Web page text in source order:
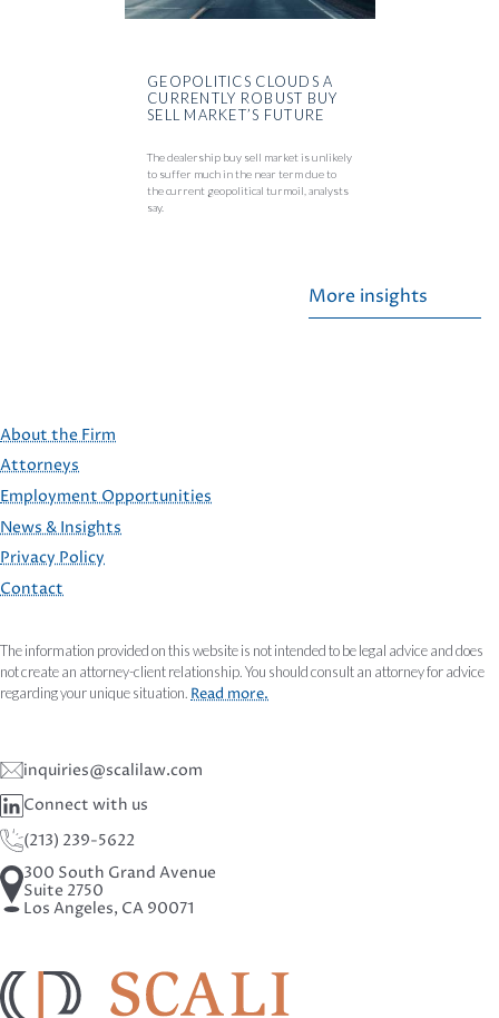
GEOPOLITICS CLOUDS A
CURRENTLY ROBUST BUY
SELL MARKET’S FUTURE
The dealership buy sell market is unlikely
to suffer much in the near term due to
the current geopolitical turmoil, analysts
say.
More insights
FOOTER
About the Firm
Attorneys
Employment Opportunities
News & Insights
Privacy Policy
Contact
The information provided on this website is not intended to be legal advice and does
not create an attorney-client relationship. You should consult an attorney for advice
regarding your unique situation. Read more.
inquiries@scalilaw.com
Connect with us
(213) 239-5622
300 South Grand Avenue
Suite 2750
Los Angeles, CA 90071